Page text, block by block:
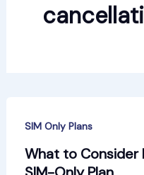
SIM Only Plans
What to Consider